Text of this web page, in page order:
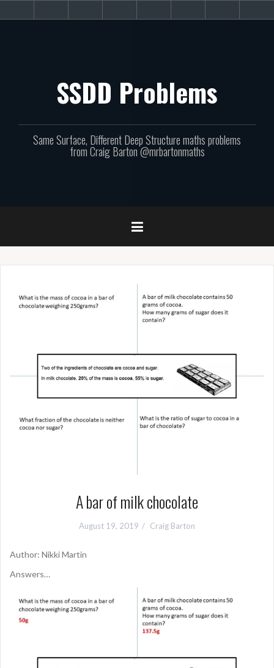
to
the
involved!
SSDD Problems
Same Surface, Different Deep Structure maths problems
from Craig Barton @mrbartonmaths
A bar of milk chocolate
August 19, 2019 Craig Barton
Author: Nikki Martin
Answers…